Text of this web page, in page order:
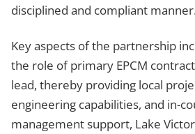
disciplined and compliant
Key aspects of the partnership
the role of primary EPCM
lead, thereby providing local
engineering capabilities, and in-
management support, Lake